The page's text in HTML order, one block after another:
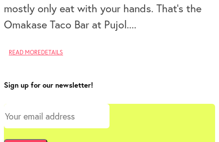
mostly only eat with your hands. That’s the
Omakase Taco Bar at Pujol....
READ MOREDETAILS
Sign up for our newsletter!